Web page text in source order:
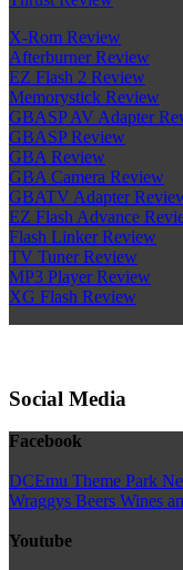
X-Rom Review
Afterburner Review
EZ Flash 2 Review
Memorystick Review
GBASP AV Adapter
GBASP Review
GBA Review
GBA Camera Review
GBATV Adapter
EZ Flash Advance
Flash Linker Review
TV Tuner Review
MP3 Player Review
XG Flash Review
Social Media
Facebook
DCEmu Theme Park
Wraggys Beers Wines
Youtube